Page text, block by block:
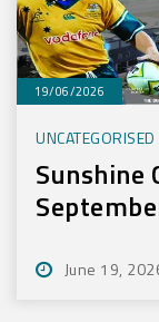
19/06/2026
UNCATEGORISED
Sunshine
June 19,